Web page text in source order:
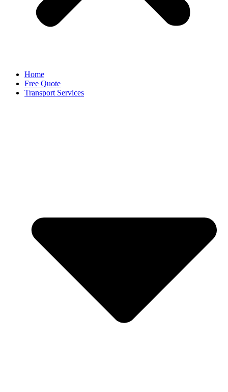
Home
Free Quote
Transport Services